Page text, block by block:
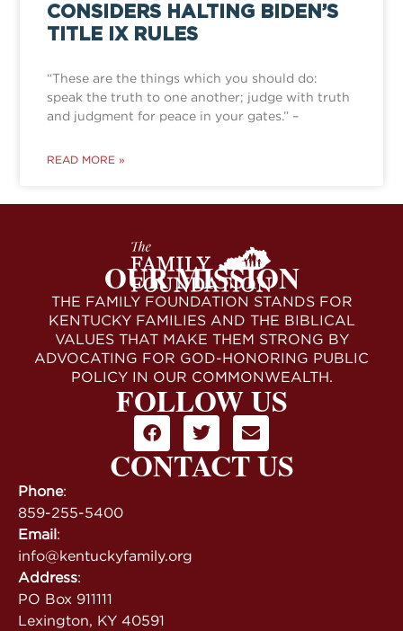
CONSIDERS HALTING BIDEN’S
TITLE IX RULES
“These are the things which you should do:
speak the truth to one another; judge with truth
and judgment for peace in your gates.” –
READ MORE »
OUR MISSION
THE FAMILY FOUNDATION STANDS FOR
KENTUCKY FAMILIES AND THE BIBLICAL
VALUES THAT MAKE THEM STRONG BY
ADVOCATING FOR GOD-HONORING PUBLIC
POLICY IN OUR COMMONWEALTH.
FOLLOW US
CONTACT US
Phone:
859-255-5400
Email:
info@kentuckyfamily.org
Address:
PO Box 911111
Lexington, KY 40591